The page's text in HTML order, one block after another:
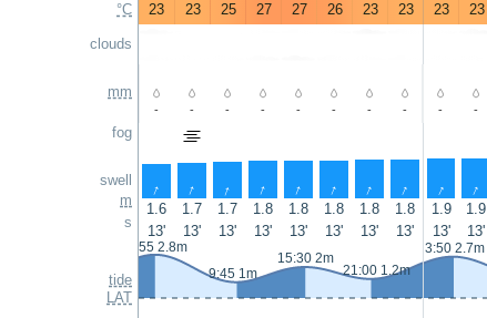
°C
clouds
mm
fog
swell
m
s
tide
LAT
23
23 25 27 27 26 23 23 23 23
- - - - - - - - - -
↑ ↑ ↑ ↑ ↑ ↑ ↑ ↑ ↑ ↑
1.6 1.7 1.7 1.8 1.8 1.8 1.8 1.8 1.9 1.9
13'
13' 13' 13' 13' 13' 13' 13' 13' 13'
2:55 2.8m
9:45 1m
15:30 2m
21:00 1.2m
3:50 2.7m